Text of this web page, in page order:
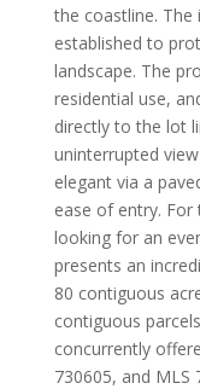
the coastline.
established to
landscape. The
residential use,
directly to the lot
uninterrupted
elegant via a
ease of entry.
looking for an
presents an
80 contiguous
contiguous
concurrently
730605, and MLS